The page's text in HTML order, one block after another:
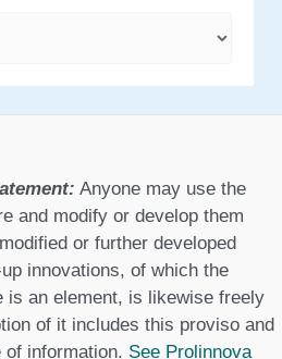
Anyone may use the
and modify or develop them
or further developed
innovations, of which the
is an element, is likewise freely
of it includes this proviso and
information. See Prolinnova